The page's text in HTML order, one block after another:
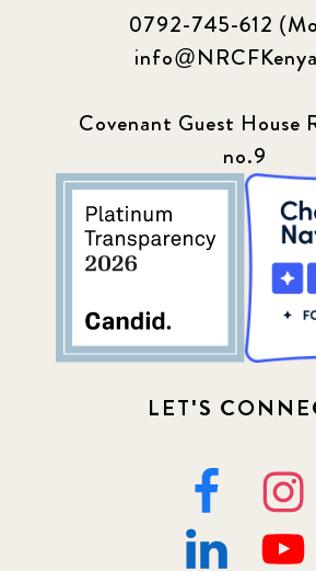
0792-745-612
Covenant Guest House
no.9
LET'S